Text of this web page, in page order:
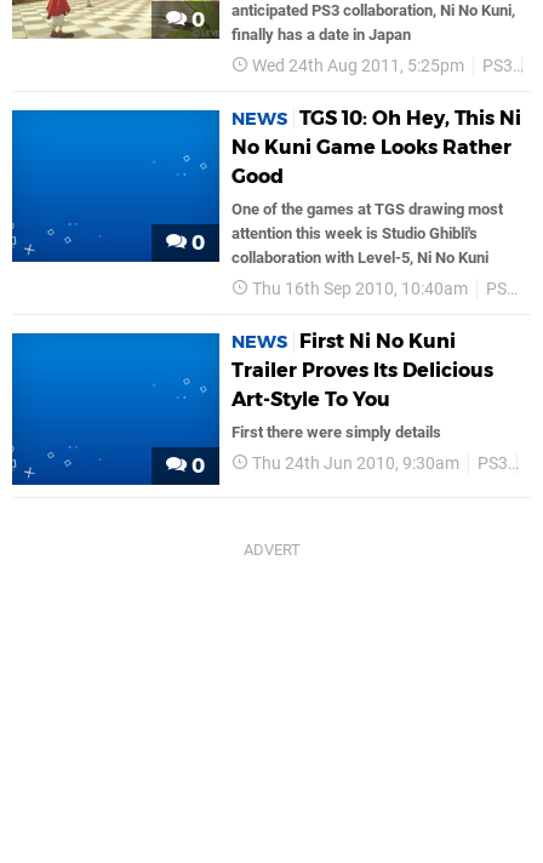
0
anticipated PS3 collaboration, Ni No Kuni,
finally has a date in Japan
Wed 24th Aug 2011, 5:25pm PS3
0
NEWS TGS 10: Oh Hey, This Ni
No Kuni Game Looks Rather
Good
One of the games at TGS drawing most
attention this week is Studio Ghibli's
collaboration with Level-5, Ni No Kuni
Thu 16th Sep 2010, 10:40am PS3
0
NEWS
First Ni No Kuni
Trailer Proves Its Delicious
Art-Style To You
First there were simply details
Thu 24th Jun 2010, 9:30am PS3